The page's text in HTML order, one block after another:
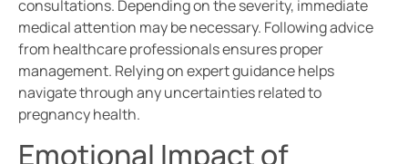
consultations. Depending on the severity, immediate
medical attention may be necessary. Following advice
from healthcare professionals ensures proper
management. Relying on expert guidance helps
navigate through any uncertainties related to
pregnancy health.
Emotional Impact of